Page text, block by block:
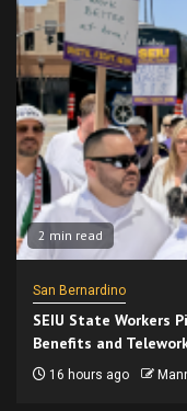
2 min read
San Bernardino
SEIU State Workers
Benefits and
16 hours ago